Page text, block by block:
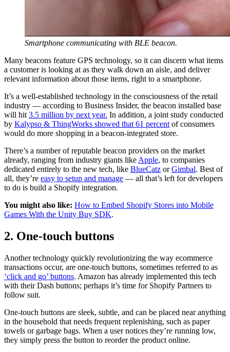
Smartphone communicating with BLE beacon.
Many beacons feature GPS technology, so it can discern what items
a customer is looking at as they walk down an aisle, and deliver
relevant information about those items, right to a smartphone.
It’s a well-established technology in the consciousness of the retail
industry — according to Business Insider, the beacon installed base
will hit 3.5 million by next year. In addition, a joint study conducted
by Kalypso & ThingWorks showed that 61 percent of consumers
would do more shopping in a beacon-integrated store.
There’s a number of reputable beacon providers on the market
already, ranging from industry giants like Apple, to companies
dedicated entirely to the new tech, like BlueCatz orGimbal. Best of
all, they’re easy to setup and manage — all that’s left for developers
to do is build a Shopify integration.
You might also like: How to Embed Shopify Stores into Mobile
Games With the Unity Buy SDK.
2. One-touch buttons
Another technology quickly revolutionizing the way ecommerce
transactions occur, are one-touch buttons, sometimes referred to as
‘click and go’ buttons. Amazon has already implemented this tech
with their Dash buttons; perhaps it’s time for Shopify Partners to
follow suit.
One-touch buttons are sleek, subtle, and can be placed near anything
in the household that needs frequent replenishing, such as paper
towels or garbage bags. When a user notices they’re running low,
they simply press the button to reorder the product online.